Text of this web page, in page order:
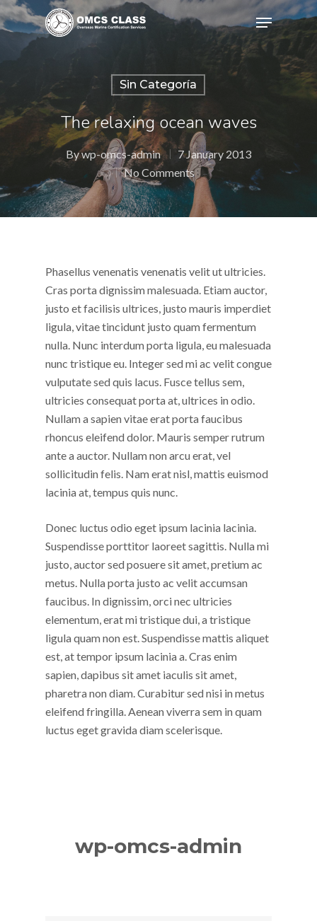
Hit enter to search or ESC to close
Sin Categoría
The relaxing ocean waves
Bywp-omcs-admin
7 January 2013
No Comments
Phasellus venenatis venenatis velit ut ultricies.
Cras porta dignissim malesuada. Etiam auctor,
justo et facilisis ultrices, justo mauris imperdiet
ligula, vitae tincidunt justo quam fermentum
nulla. Nunc interdum porta ligula, eu malesuada
nunc tristique eu. Integer sed mi ac velit congue
vulputate sed quis lacus. Fusce tellus sem,
ultricies consequat porta at, ultrices in odio.
Nullam a sapien vitae erat porta faucibus
rhoncus eleifend dolor. Mauris semper rutrum
ante a auctor. Nullam non arcu erat, vel
sollicitudin felis. Nam erat nisl, mattis euismod
lacinia at, tempus quis nunc.
Donec luctus odio eget ipsum lacinia lacinia.
Suspendisse porttitor laoreet sagittis. Nulla mi
justo, auctor sed posuere sit amet, pretium ac
metus. Nulla porta justo ac velit accumsan
faucibus. In dignissim, orci nec ultricies
elementum, erat mi tristique dui, a tristique
ligula quam non est. Suspendisse mattis aliquet
est, at tempor ipsum lacinia a. Cras enim
sapien, dapibus sit amet iaculis sit amet,
pharetra non diam. Curabitur sed nisi in metus
eleifend fringilla. Aenean viverra sem in quam
luctus eget gravida diam scelerisque.
wp-omcs-admin